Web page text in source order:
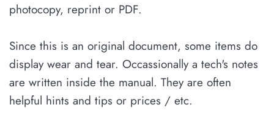
photocopy, reprint or PDF.
Since this is an original document, some items do
display wear and tear. Occassionally a tech's notes
are written inside the manual. They are often
helpful hints and tips or prices / etc.